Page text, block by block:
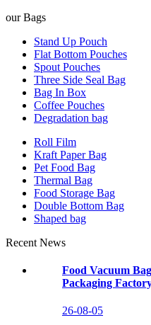
our Bags
Stand Up Pouch
Flat Bottom Pouches
Spout Pouches
Three Side Seal Bag
Bag In Box
Coffee Pouches
Degradation bag
Roll Film
Kraft Paper Bag
Pet Food Bag
Thermal Bag
Food Storage Bag
Double Bottom Bag
Shaped bag
Recent News
Food Vacuum
Packaging
26-08-05